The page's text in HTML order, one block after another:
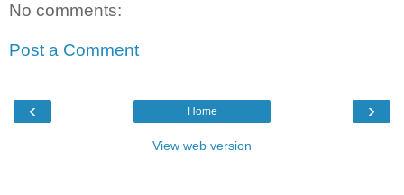
No comments:
Post a Comment
‹ ›
Home
View web version